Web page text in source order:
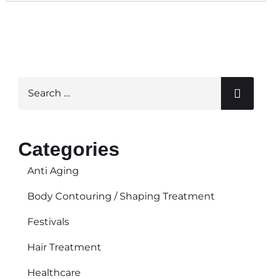
Categories
Anti Aging
Body Contouring / Shaping Treatment
Festivals
Hair Treatment
Healthcare